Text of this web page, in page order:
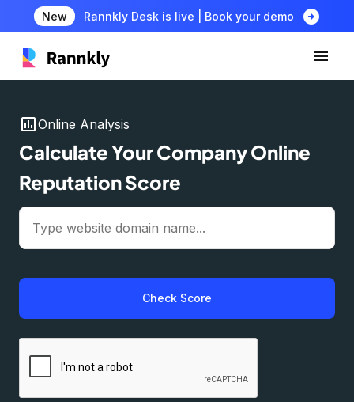
New Rannkly Desk is live | Book your demo arrow_circle_right
insert_chartOnline Analysis
Calculate Your Company Online
Reputation Score
Check Score